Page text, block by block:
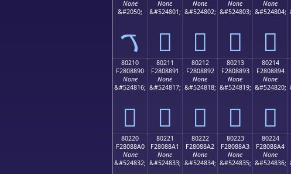
None
&#2050;
ࠂ
None
&#524801;
򀈁
None
&#524802;
򀈂
None
&#524803;
򀈃
None
&#524804;
򀈄
80210
F2808890
None
&#524816;
򀈐
80211
F2808891
None
&#524817;
򀈑
80212
F2808892
None
&#524818;
򀈒
80213
F2808893
None
&#524819;
򀈓
80214
F2808894
None
&#524820;
򀈔
80220
F28088A0
None
&#524832;
80221
F28088A1
None
&#524833;
80222
F28088A2
None
&#524834;
80223
F28088A3
None
&#524835;
80224
F28088A4
None
&#524836;